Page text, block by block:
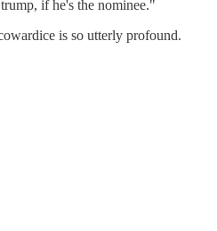
if he's the nominee."
is so utterly profound.